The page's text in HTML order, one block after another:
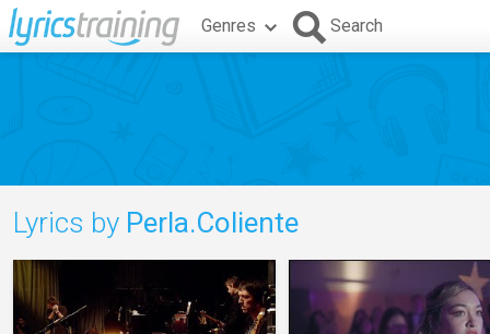
Genres Search
Lyrics by Perla.Coliente